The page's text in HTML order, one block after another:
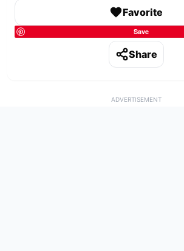
Favorite
Save
Share
ADVERTISEMENT